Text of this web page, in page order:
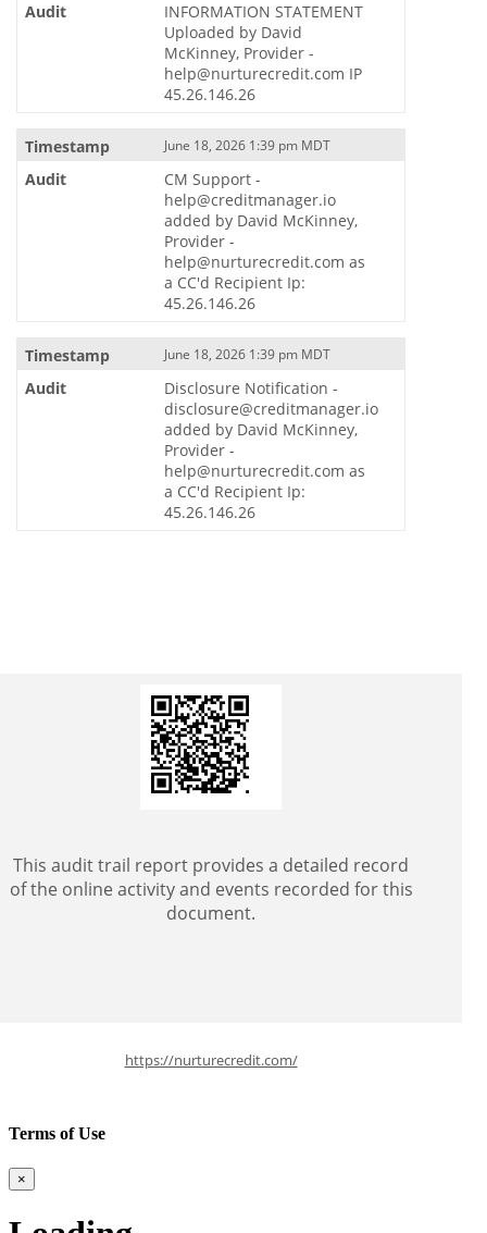
INFORMATION STATEMENT
Uploaded by David
McKinney, Provider -
help@nurturecredit.com IP
45.26.146.26
June 18, 2026 1:39 pm MDT
CM Support -
help@creditmanager.io
added by David McKinney,
Provider -
help@nurturecredit.com as
a CC'd Recipient Ip:
45.26.146.26
June 18, 2026 1:39 pm MDT
Disclosure Notification -
disclosure@creditmanager.io
added by David McKinney,
Provider -
help@nurturecredit.com as
a CC'd Recipient Ip:
45.26.146.26
This audit trail report provides a detailed record
of the online activity and events recorded for this
document.
https://nurturecredit.com/
Terms of Use
×